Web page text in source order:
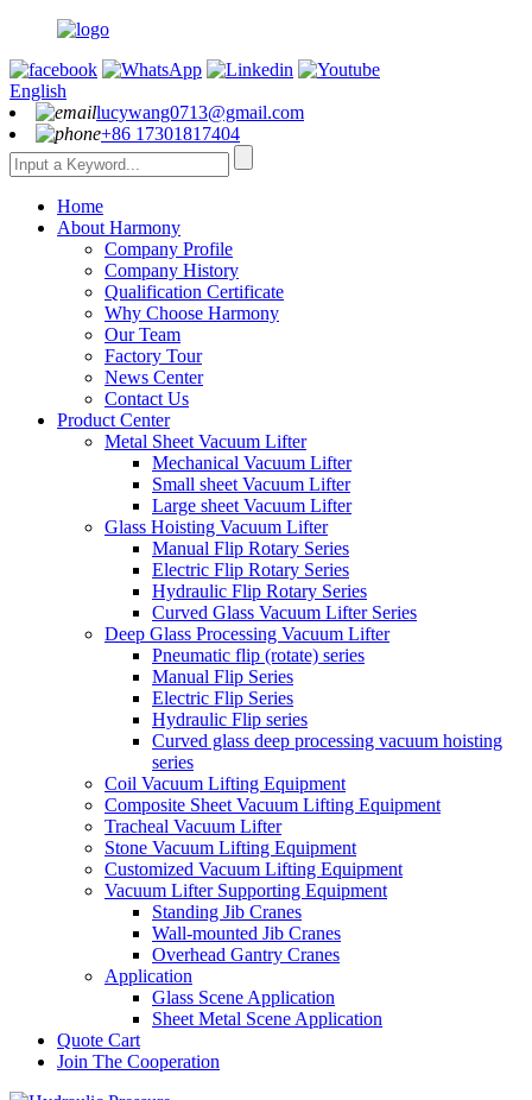
English
lucywang0713@gmail.com
+86 17301817404
Home
About Harmony
Company Profile
Company History
Qualification Certificate
Why Choose Harmony
Our Team
Factory Tour
News Center
Contact Us
Product Center
Metal Sheet Vacuum Lifter
Mechanical Vacuum Lifter
Small sheet Vacuum Lifter
Large sheet Vacuum Lifter
Glass Hoisting Vacuum Lifter
Manual Flip Rotary Series
Electric Flip Rotary Series
Hydraulic Flip Rotary Series
Curved Glass Vacuum Lifter Series
Deep Glass Processing Vacuum Lifter
Pneumatic flip (rotate) series
Manual Flip Series
Electric Flip Series
Hydraulic Flip series
Curved glass deep processing vacuum hoisting
series
Coil Vacuum Lifting Equipment
Composite Sheet Vacuum Lifting Equipment
Tracheal Vacuum Lifter
Stone Vacuum Lifting Equipment
Customized Vacuum Lifting Equipment
Vacuum Lifter Supporting Equipment
Standing Jib Cranes
Wall-mounted Jib Cranes
Overhead Gantry Cranes
Application
Glass Scene Application
Sheet Metal Scene Application
Quote Cart
Join The Cooperation